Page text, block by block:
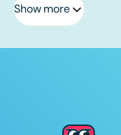
Show more